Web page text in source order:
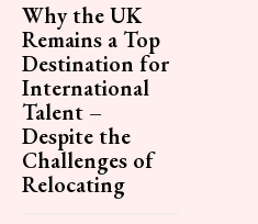
Why the UK
Remains a Top
Destination for
International
Talent –
Despite the
Challenges of
Relocating